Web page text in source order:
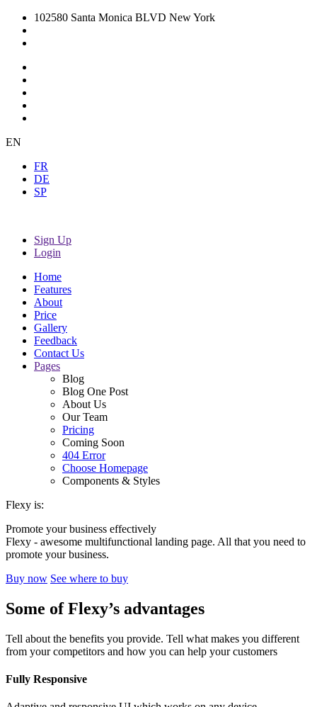
102580 Santa Monica BLVD New York
EN
FR
DE
SP
Sign Up
Login
Home
Features
About
Price
Gallery
Feedback
Contact Us
Pages
Blog
Blog One Post
About Us
Our Team
Pricing
Coming Soon
404 Error
Choose Homepage
Components & Styles
Flexy is:
Promote your business effectively
Flexy - awesome multifunctional landing page. All that you need to
promote your business.
Buy now See where to buy
Some of Flexy’s advantages
Tell about the benefits you provide. Tell what makes you different
from your competitors and how you can help your customers
Fully Responsive